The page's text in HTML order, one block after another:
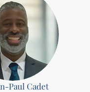
Paul Cadet